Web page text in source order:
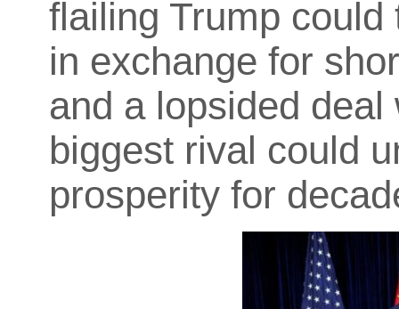
flailing Trump
in exchange for
and a lopsided deal
biggest rival could
prosperity for